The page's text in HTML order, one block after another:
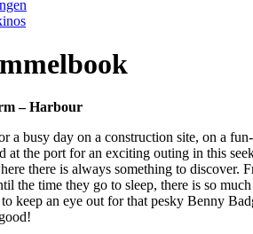
– Harbour
a busy day on a construction site, on a fun-
at the port for an exciting outing in this
there is always something to discover.
the time they go to sleep, there is so
keep an eye out for that pesky Benny